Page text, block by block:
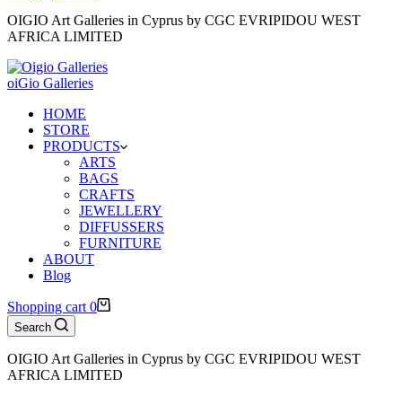
OIGIO Art Galleries in Cyprus by CGC EVRIPIDOU WEST
AFRICA LIMITED
oiGio Galleries
HOME
STORE
PRODUCTS
ARTS
BAGS
CRAFTS
JEWELLERY
DIFFUSSERS
FURNITURE
ABOUT
Blog
Shopping cart 0
Search
OIGIO Art Galleries in Cyprus by CGC EVRIPIDOU WEST
AFRICA LIMITED